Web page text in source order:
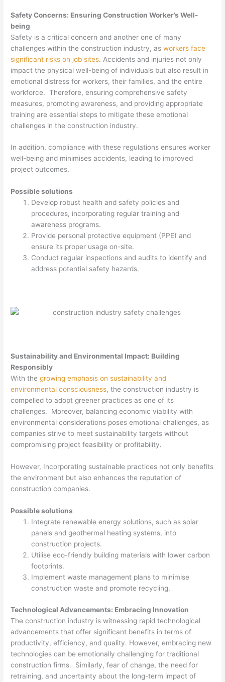
Safety Concerns: Ensuring Construction Worker’s Well-
being
Safety is a critical concern and another one of many
challenges within the construction industry, asworkers face
significant risks on job sites. Accidents and injuries not only
impact the physical well-being of individuals but also result in
emotional distress for workers, their families, and the entire
workforce. Therefore, ensuring comprehensive safety
measures, promoting awareness, and providing appropriate
training are essential steps to mitigate these emotional
challenges in the construction industry.
In addition, compliance with these regulations ensures worker
well-being and minimises accidents, leading to improved
project outcomes.
Possible solutions
Develop robust health and safety policies and
procedures, incorporating regular training and
awareness programs.
Provide personal protective equipment (PPE) and
ensure its proper usage on-site.
Conduct regular inspections and audits to identify and
address potential safety hazards.
Sustainability and Environmental Impact: Building
Responsibly
With thegrowing emphasis on sustainability and
environmental consciousness, the construction industry is
compelled to adopt greener practices as one of its
challenges. Moreover, balancing economic viability with
environmental considerations poses emotional challenges, as
companies strive to meet sustainability targets without
compromising project feasibility or profitability.
However, Incorporating sustainable practices not only benefits
the environment but also enhances the reputation of
construction companies.
Possible solutions
Integrate renewable energy solutions, such as solar
panels and geothermal heating systems, into
construction projects.
Utilise eco-friendly building materials with lower carbon
footprints.
Implement waste management plans to minimise
construction waste and promote recycling.
Technological Advancements: Embracing Innovation
The construction industry is witnessing rapid technological
advancements that offer significant benefits in terms of
productivity, efficiency, and quality. However, embracing new
technologies can be emotionally challenging for traditional
construction firms. Similarly, fear of change, the need for
retraining, and uncertainty about the long-term impact of